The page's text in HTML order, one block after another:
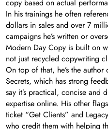
copy based on actual
In his trainings he often
dollars in sales and over 7
campaigns he’s written or
Modern Day Copy is built on
not just recycled copywriting
On top of that, he’s the
Secrets, which has strong
say it’s practical, concise and
expertise online. His other
ticket “Get Clients” and
who credit them with helping